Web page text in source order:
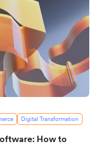
Digital Transformation
How to